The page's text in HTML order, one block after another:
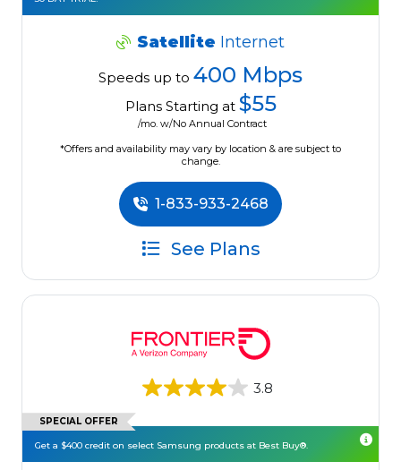
Satellite Internet
Speeds up to 400 Mbps
Plans Starting at $55
/mo. w/No Annual Contract
*Offers and availability may vary by location & are subject to
change.
1-833-933-2468
See Plans
3.8
SPECIAL OFFER
Get a $400 credit on select Samsung products at Best Buy®.